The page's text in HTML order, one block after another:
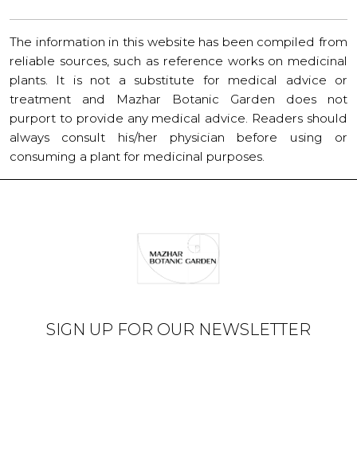
The information in this website has been compiled from
reliable sources, such as reference works on medicinal
plants. It is not a substitute for medical advice or
treatment and Mazhar Botanic Garden does not
purport to provide any medical advice. Readers should
always consult his/her physician before using or
consuming a plant for medicinal purposes.
SIGN UP FOR OUR NEWSLETTER